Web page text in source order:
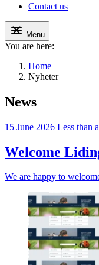
Contact us
Menu
You are here:
Home
Nyheter
News
15 June 2026 Less than
Welcome
We are happy to